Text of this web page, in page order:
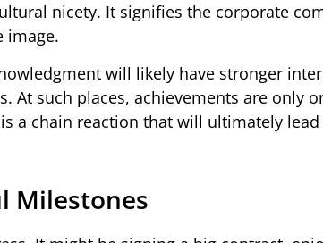
nicety. It signifies the corporate
image.
will likely have stronger
At such places, achievements are only
a chain reaction that will ultimately
Milestones